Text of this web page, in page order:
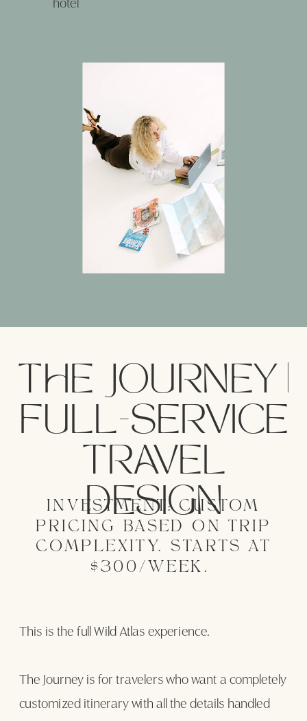
hotel
This is the full Wild Atlas experience.
The Journey is for travelers who want a completely
customized itinerary with all the details handled
THE JOURNEY |
FULL-SERVICE
TRAVEL
DESIGN
INVESTMENT: CUSTOM
PRICING BASED ON TRIP
COMPLEXITY. STARTS AT
$300/WEEK.